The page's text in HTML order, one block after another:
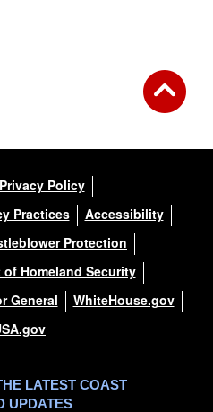
Privacy Policy
Practices
Accessibility
Protection
of Homeland Security
General
WhiteHouse.gov
LATEST COAST
UPDATES